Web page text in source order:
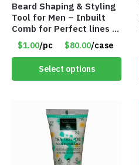
Beard Shaping & Styling
Tool for Men – Inbuilt
Comb for Perfect lines –
Use with Trimmer or
Razor – Item #5990
$1.00/pc $80.00/case
Select options